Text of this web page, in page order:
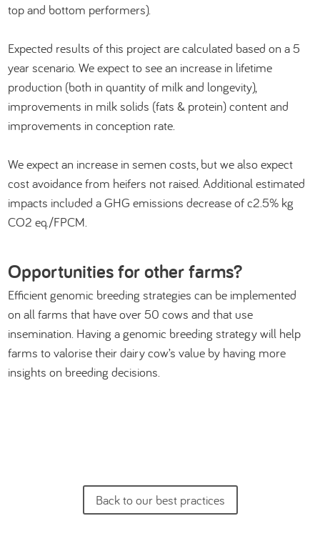
top and bottom performers).
Expected results of this project are calculated based on a 5
year scenario. We expect to see an increase in lifetime
production (both in quantity of milk and longevity),
improvements in milk solids (fats & protein) content and
improvements in conception rate.
We expect an increase in semen costs, but we also expect
cost avoidance from heifers not raised. Additional estimated
impacts included a GHG emissions decrease of c2.5% kg
CO2 eq./FPCM.
Opportunities for other farms?
Efficient genomic breeding strategies can be implemented
on all farms that have over 50 cows and that use
insemination. Having a genomic breeding strategy will help
farms to valorise their dairy cow’s value by having more
insights on breeding decisions.
Back to our best practices